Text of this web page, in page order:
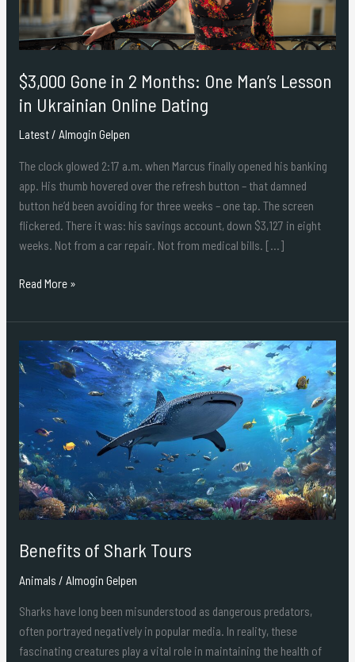
$3,000 Gone in 2 Months: One Man’s Lesson
in Ukrainian Online Dating
Latest/ Almogin Gelpen
The clock glowed 2:17 a.m. when Marcus finally opened his banking
app. His thumb hovered over the refresh button – that damned
button he’d been avoiding for three weeks – one tap. The screen
flickered. There it was: his savings account, down $3,127 in eight
weeks. Not from a car repair. Not from medical bills. […]
Lesson
in
Online
Dating
Read More »
Benefits of Shark Tours
Animals / Almogin Gelpen
Sharks have long been misunderstood as dangerous predators,
often portrayed negatively in popular media. In reality, these
fascinating creatures play a vital role in maintaining the health of
Benefits
of
Shark
Tours